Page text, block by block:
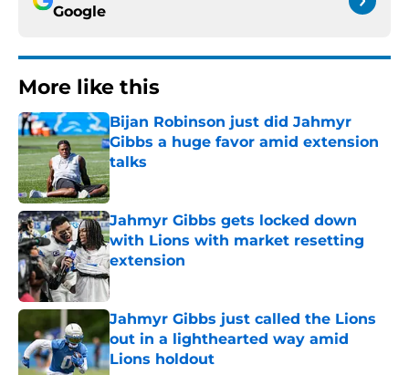
Google
More like this
Bijan Robinson just did Jahmyr
Gibbs a huge favor amid extension
talks
Published by on Invalid Date
Jahmyr Gibbs gets locked down
with Lions with market resetting
extension
Published by on Invalid Date
Jahmyr Gibbs just called the Lions
out in a lighthearted way amid
Lions holdout